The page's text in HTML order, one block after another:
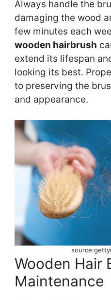
Always handle the
damaging the wood
few minutes each
wooden hairbrush
extend its lifespan
looking its best.
to preserving the
and appearance.
Wooden Hair
Maintenance